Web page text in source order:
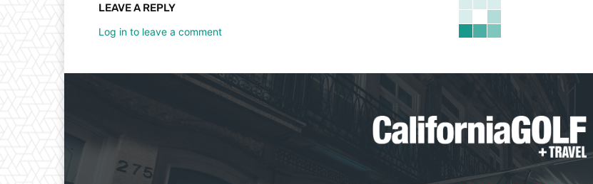
LEAVE A REPLY
Log in to leave a comment